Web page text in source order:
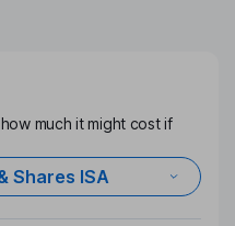
much it might cost if
Shares ISA